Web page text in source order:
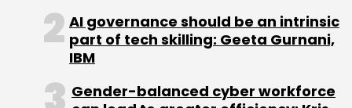
Select your Newsletter frequency
Daily Newsletter
Weekly Newsletter
Monthly Newsletter
Subscribe
AI governance should be an intrinsic
part of tech skilling: Geeta Gurnani,
IBM
Gender-balanced cyber workforce